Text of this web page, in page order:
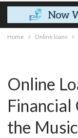
Home Online loans
Online
the